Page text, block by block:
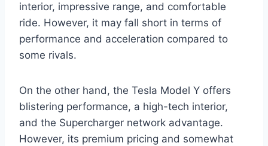
interior, impressive range, and comfortable
ride. However, it may fall short in terms of
performance and acceleration compared to
some rivals.
On the other hand, the Tesla Model Y offers
blistering performance, a high-tech interior,
and the Supercharger network advantage.
However, its premium pricing and somewhat